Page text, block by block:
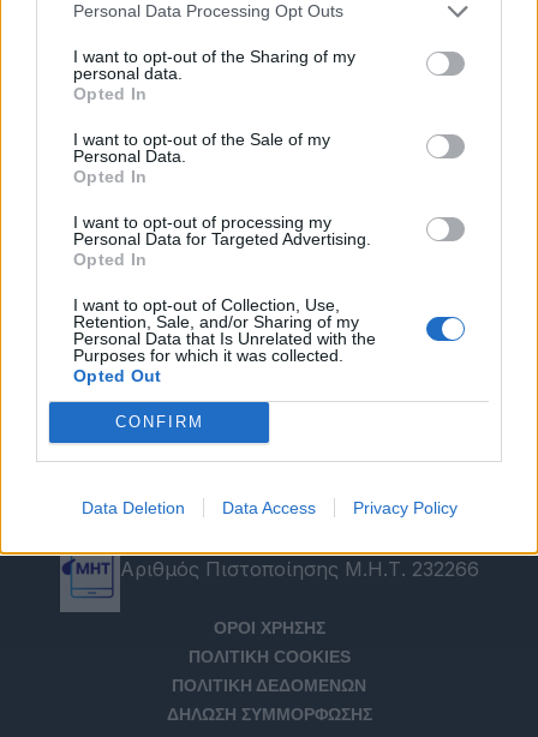
Personal Data Processing Opt Outs
I want to opt-out of the Sharing of my
personal data.
Opted In
I want to opt-out of the Sale of my
Personal Data.
Opted In
I want to opt-out of processing my
Personal Data for Targeted Advertising.
Opted In
I want to opt-out of Collection, Use,
Retention, Sale, and/or Sharing of my
Personal Data that Is Unrelated with the
Purposes for which it was collected.
Opted Out
CONFIRM
Data Deletion Data Access Privacy Policy
Αριθμός Πιστοποίησης Μ.Η.Τ. 232266
ΟΡΟΙ ΧΡΗΣΗΣ
ΠΟΛΙΤΙΚΗ COOKIES
ΠΟΛΙΤΙΚΗ ΔΕΔΟΜΕΝΩΝ
ΔΗΛΩΣΗ ΣΥΜΜΟΡΦΩΣΗΣ